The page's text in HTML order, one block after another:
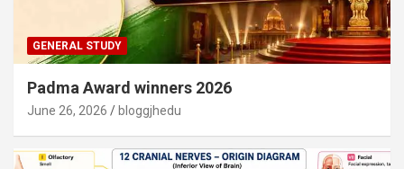
GENERAL STUDY
Padma Award winners 2026
June 26, 2026 bloggjhedu